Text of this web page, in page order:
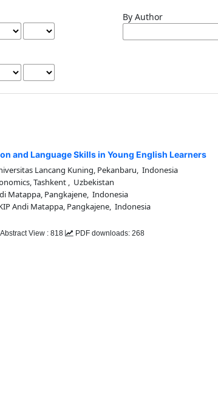
By Author
and Language Skills in Young English Learners
Lancang Kuning, Pekanbaru, Indonesia
Tashkent , Uzbekistan
Matappa, Pangkajene, Indonesia
Andi Matappa, Pangkajene, Indonesia
Abstract View : 818 PDF downloads: 268